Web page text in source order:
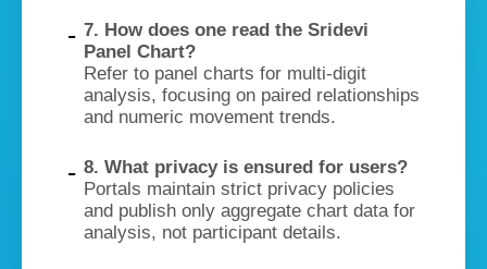
7. How does one read the Sridevi
Panel Chart?
Refer to panel charts for multi-digit
analysis, focusing on paired relationships
and numeric movement trends.
8. What privacy is ensured for users?
Portals maintain strict privacy policies
and publish only aggregate chart data for
analysis, not participant details.